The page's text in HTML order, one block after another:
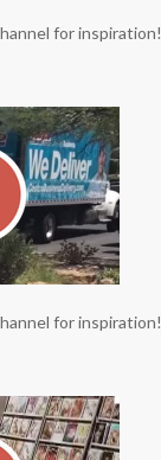
for inspiration!
for inspiration!